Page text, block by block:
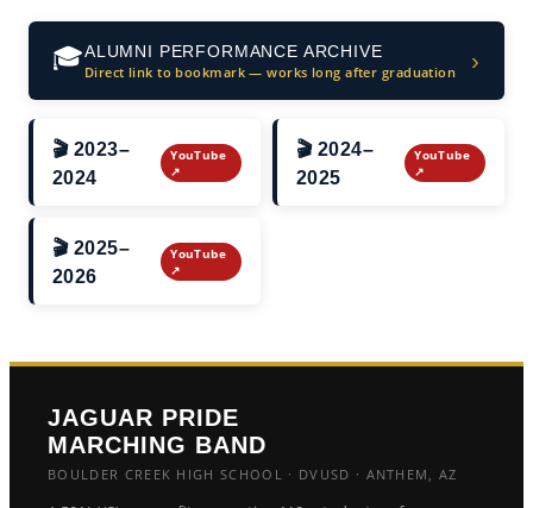
🎓ALUMNI PERFORMANCE ARCHIVE
Direct link to bookmark — works long after graduation ›
🎬 2023–
2024
YouTube
↗
🎬 2024–
2025
YouTube
↗
🎬 2025–
2026
YouTube
↗
JAGUAR PRIDE
MARCHING BAND
BOULDER CREEK HIGH SCHOOL · DVUSD · ANTHEM, AZ